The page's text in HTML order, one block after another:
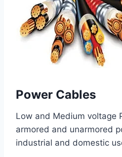
Power Cables
Low and Medium voltage
armored and unarmored
industrial and domestic